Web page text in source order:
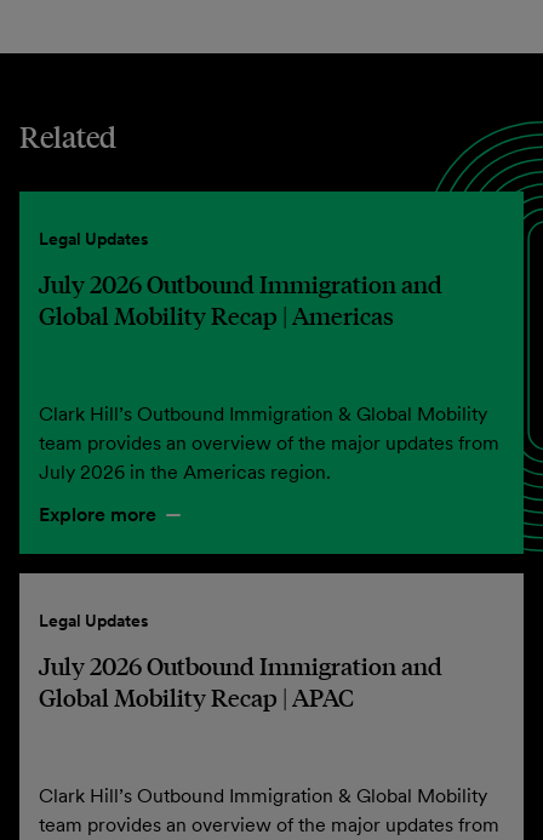
Related
Legal Updates
July 2026 Outbound Immigration and
Global Mobility Recap | Americas
Clark Hill’s Outbound Immigration & Global Mobility
team provides an overview of the major updates from
July 2026 in the Americas region.
Explore more
Legal Updates
July 2026 Outbound Immigration and
Global Mobility Recap | APAC
Clark Hill’s Outbound Immigration & Global Mobility
team provides an overview of the major updates from